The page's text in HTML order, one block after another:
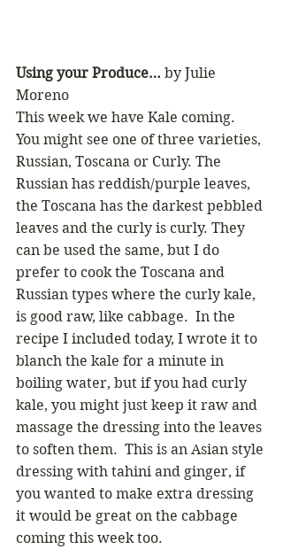
Using your Produce… by Julie
Moreno
This week we have Kale coming.
You might see one of three varieties,
Russian, Toscana or Curly. The
Russian has reddish/purple leaves,
the Toscana has the darkest pebbled
leaves and the curly is curly. They
can be used the same, but I do
prefer to cook the Toscana and
Russian types where the curly kale,
is good raw, like cabbage.  In the
recipe I included today, I wrote it to
blanch the kale for a minute in
boiling water, but if you had curly
kale, you might just keep it raw and
massage the dressing into the leaves
to soften them.  This is an Asian style
dressing with tahini and ginger, if
you wanted to make extra dressing
it would be great on the cabbage
coming this week too.